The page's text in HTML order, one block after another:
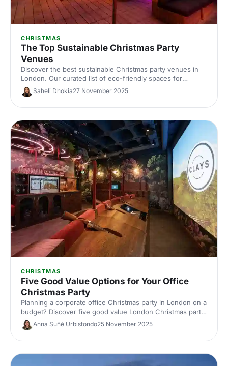
CHRISTMAS
The Top Sustainable Christmas Party
Venues
Discover the best sustainable Christmas party venues in
London. Our curated list of eco-friendly spaces for
corporate celebrations includes capacities, standout green
credentials and planning tips—helping you host a
memorable, low‑impact festive event.
Saheli Dhokia27 November 2025
CHRISTMAS
Five Good Value Options for Your Office
Christmas Party
Planning a corporate office Christmas party in London on a
budget? Discover five good value London Christmas party
venues with great packages, central locations and festive
flair. Save time and money with our expert picks.
Anna Suñé Urbistondo25 November 2025